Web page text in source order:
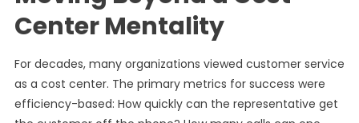
Center Mentality
For decades, many organizations viewed customer service
as a cost center. The primary metrics for success were
efficiency-based: How quickly can the representative get